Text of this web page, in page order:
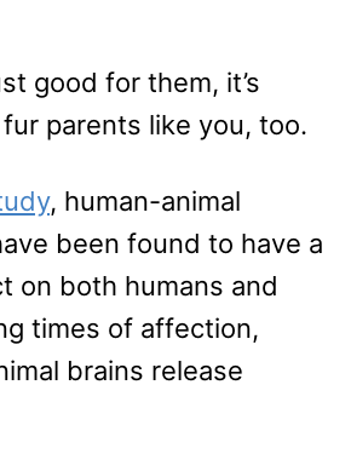
good for them, it’s
parents like you, too.
, human-animal
been found to have a
on both humans and
times of affection,
brains release